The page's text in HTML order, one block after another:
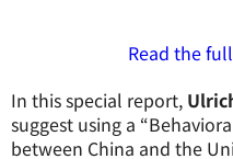
Read the
In this special report,
suggest using a
between China and the